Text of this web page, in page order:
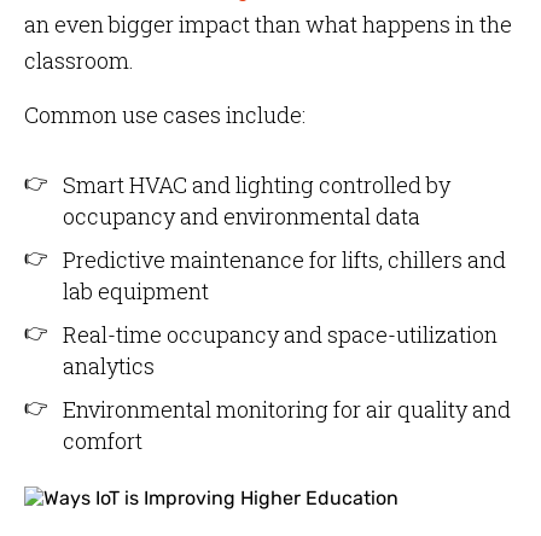
an even bigger impact than what happens in the
classroom.
Common use cases include:
Smart HVAC and lighting controlled by
occupancy and environmental data
Predictive maintenance for lifts, chillers and
lab equipment
Real-time occupancy and space-utilization
analytics
Environmental monitoring for air quality and
comfort